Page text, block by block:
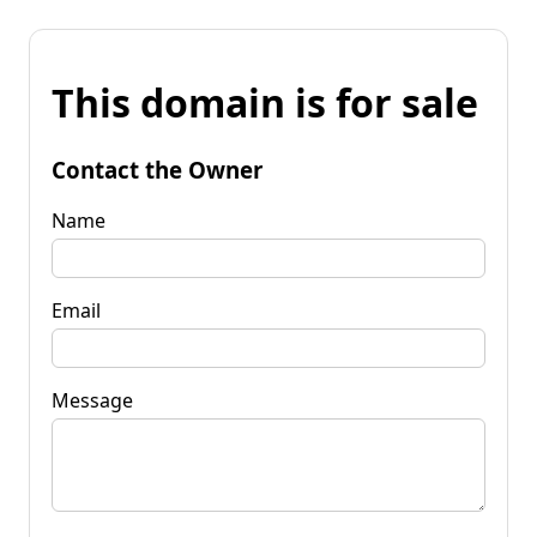
This domain is for sale
Contact the Owner
Name
Email
Message